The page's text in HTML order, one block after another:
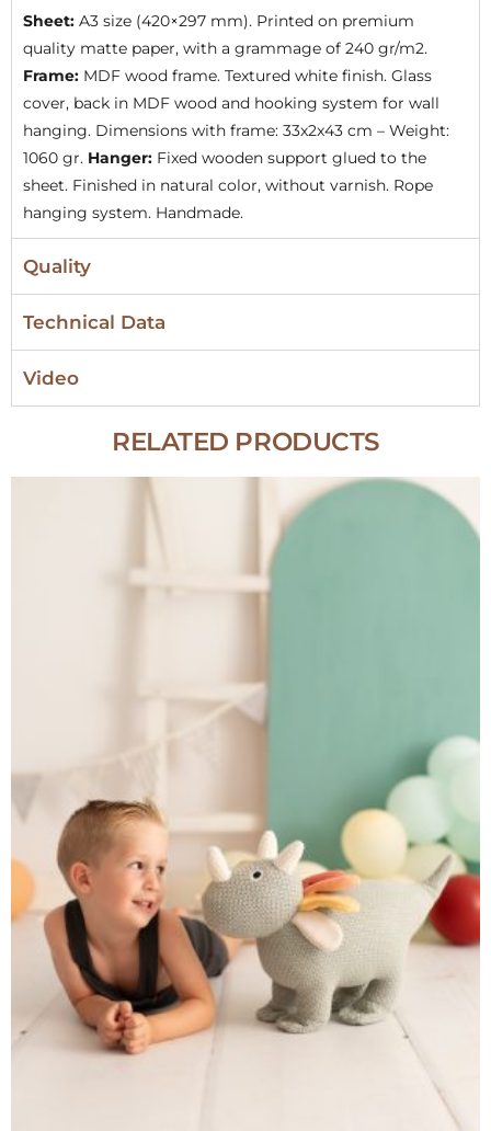
Sheet: A3 size (420×297 mm). Printed on premium
quality matte paper, with a grammage of 240 gr/m2.
Frame: MDF wood frame. Textured white finish. Glass
cover, back in MDF wood and hooking system for wall
hanging. Dimensions with frame: 33x2x43 cm – Weight:
1060 gr. Hanger: Fixed wooden support glued to the
sheet. Finished in natural color, without varnish. Rope
hanging system. Handmade.
Quality
Technical Data
Video
RELATED PRODUCTS